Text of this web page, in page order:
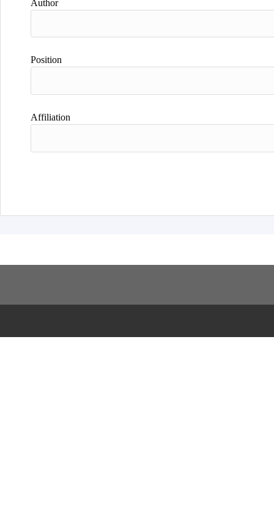
Author
Position
Affiliation